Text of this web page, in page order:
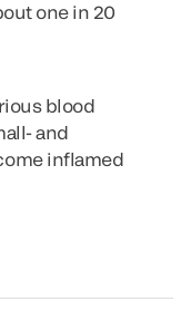
one in 20
blood
and
inflamed